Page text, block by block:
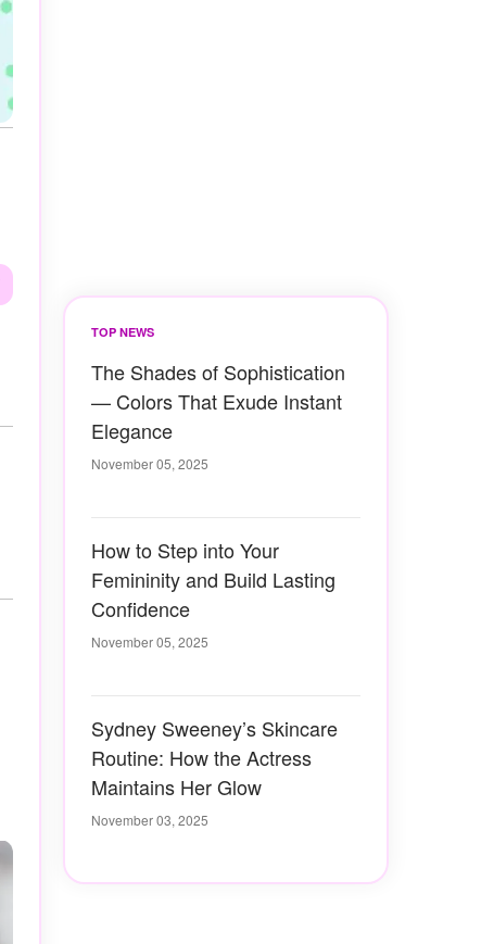
TOP NEWS
The Shades of Sophistication
— Colors That Exude Instant
Elegance
November 05, 2025
How to Step into Your
Femininity and Build Lasting
Confidence
November 05, 2025
Sydney Sweeney’s Skincare
Routine: How the Actress
Maintains Her Glow
November 03, 2025